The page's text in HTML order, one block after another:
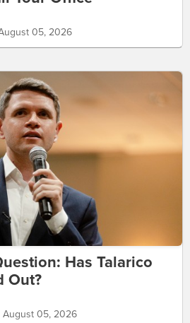
05, 2026
Has Talarico
Out?
August 05, 2026